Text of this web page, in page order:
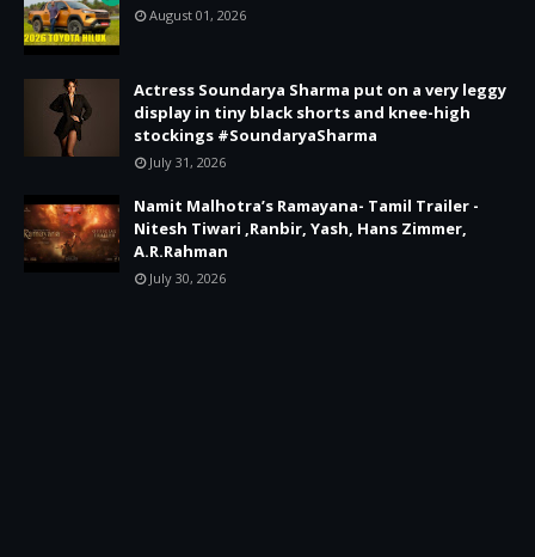
August 01, 2026
Actress Soundarya Sharma put on a very leggy
display in tiny black shorts and knee-high
stockings #SoundaryaSharma
July 31, 2026
Namit Malhotra’s Ramayana- Tamil Trailer -
Nitesh Tiwari ,Ranbir, Yash, Hans Zimmer,
A.R.Rahman
July 30, 2026